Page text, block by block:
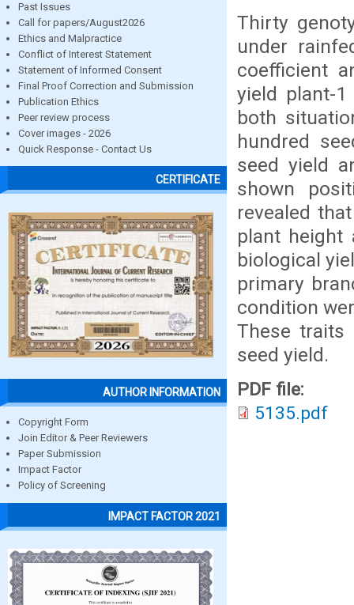
Past Issues
Call for papers/August2026
Ethics and Malpractice
Conflict of Interest Statement
Statement of Informed Consent
Final Proof Correction and Submission
Publication Ethics
Peer review process
Cover images - 2026
Quick Response - Contact Us
CERTIFICATE
AUTHOR INFORMATION
Copyright Form
Join Editor & Peer Reviewers
Paper Submission
Impact Factor
Policy of Screening
IMPACT FACTOR 2021
Thirty
under
coefficient
yield plant-
both
hundred
seed yield
shown
revealed
plant height
biological
primary
condition
These
seed yield.
PDF file:
5135.pdf